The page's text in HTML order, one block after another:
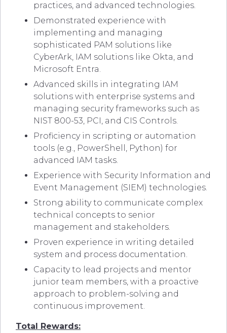
practices, and advanced technologies.
Demonstrated experience with
implementing and managing
sophisticated PAM solutions like
CyberArk, IAM solutions like Okta, and
Microsoft Entra.
Advanced skills in integrating IAM
solutions with enterprise systems and
managing security frameworks such as
NIST 800-53, PCI, and CIS Controls.
Proficiency in scripting or automation
tools (e.g., PowerShell, Python) for
advanced IAM tasks.
Experience with Security Information and
Event Management (SIEM) technologies.
Strong ability to communicate complex
technical concepts to senior
management and stakeholders.
Proven experience in writing detailed
system and process documentation.
Capacity to lead projects and mentor
junior team members, with a proactive
approach to problem-solving and
continuous improvement.
Total Rewards: